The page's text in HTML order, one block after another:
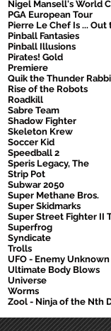
Nigel Mansell's World
PGA European Tour
Pierre Le Chef Is ... Out
Pinball Fantasies
Pinball Illusions
Pirates! Gold
Premiere
Quik the Thunder
Rise of the Robots
Roadkill
Sabre Team
Shadow Fighter
Skeleton Krew
Soccer Kid
Speedball 2
Speris Legacy, The
Strip Pot
Subwar 2050
Super Methane Bros.
Super Skidmarks
Super Street Fighter II
Superfrog
Syndicate
Trolls
UFO - Enemy Unknown
Ultimate Body Blows
Universe
Worms
Zool - Ninja of the Nth